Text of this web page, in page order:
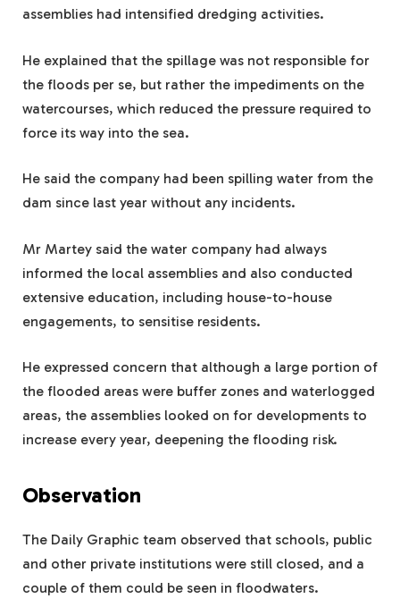
assemblies had intensified dredging activities.
He explained that the spillage was not responsible for
the floods per se, but rather the impediments on the
watercourses, which reduced the pressure required to
force its way into the sea.
He said the company had been spilling water from the
dam since last year without any incidents.
Mr Martey said the water company had always
informed the local assemblies and also conducted
extensive education, including house-to-house
engagements, to sensitise residents.
He expressed concern that although a large portion of
the flooded areas were buffer zones and waterlogged
areas, the assemblies looked on for developments to
increase every year, deepening the flooding risk.
Observation
The Daily Graphic team observed that schools, public
and other private institutions were still closed, and a
couple of them could be seen in floodwaters.